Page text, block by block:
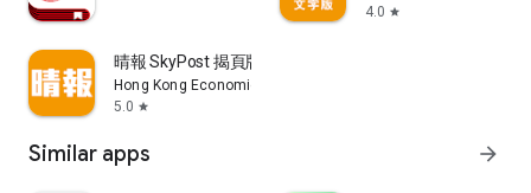
4.0 star
晴報 SkyPost 揭頁版
Hong Kong Economic Times Limited
5.0 star
Similar apps arrow_forward